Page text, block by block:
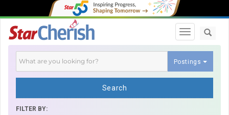
Toggle
Postings
Search
FILTER BY: